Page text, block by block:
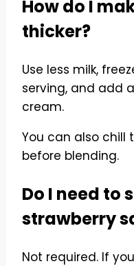
How do I
thicker?
Use less milk,
serving, and add
cream.
You can also chill
before blending.
Do I need to
strawberry
Not required. If